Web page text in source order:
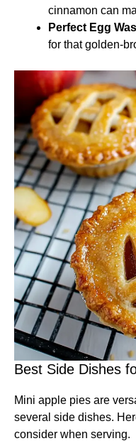
cinnamon can
Perfect Egg
for that golden-
Best Side Dishes
Mini apple pies are
several side dishes.
consider when serving.